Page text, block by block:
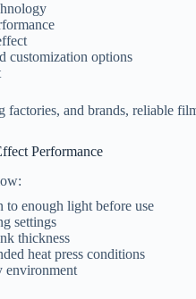
customization options
factories, and brands, reliable
Performance
to enough light before use
settings
thickness
heat press conditions
environment